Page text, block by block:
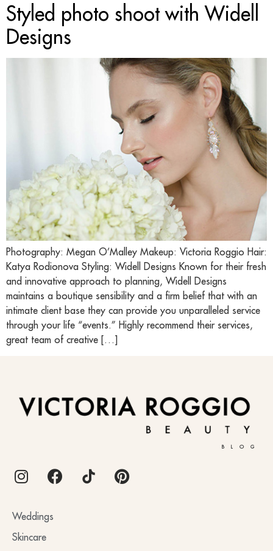
Styled photo shoot with Widell
Designs
Photography: Megan O’Malley Makeup: Victoria Roggio Hair:
Katya Rodionova Styling: Widell Designs Known for their fresh
and innovative approach to planning, Widell Designs
maintains a boutique sensibility and a firm belief that with an
intimate client base they can provide you unparalleled service
through your life “events.” Highly recommend their services,
great team of creative […]
BLOG
Weddings
Skincare